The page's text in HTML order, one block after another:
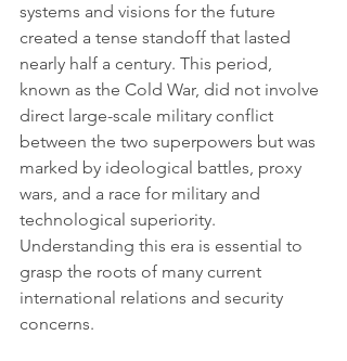
systems and visions for the future
created a tense standoff that lasted
nearly half a century. This period,
known as the Cold War, did not involve
direct large-scale military conflict
between the two superpowers but was
marked by ideological battles, proxy
wars, and a race for military and
technological superiority.
Understanding this era is essential to
grasp the roots of many current
international relations and security
concerns.